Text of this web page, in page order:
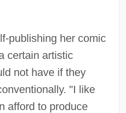
publishing her comic
certain artistic
not have if they
"I like
afford to produce